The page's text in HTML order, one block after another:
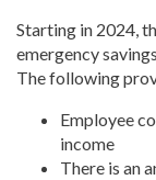
Starting in 2024,
emergency
The following
Employee
income
There is an